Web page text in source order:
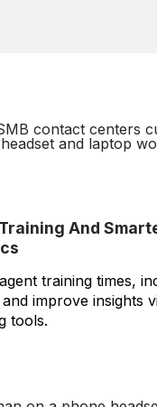
And
training times,
and improve insights
tools.